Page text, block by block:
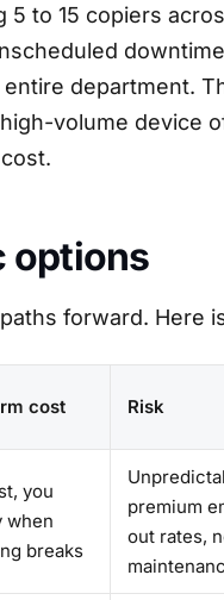
5 to 15 copiers
department.
volume device
options
forward. Here
cost Risk
you
when
breaks
premium
out rates,